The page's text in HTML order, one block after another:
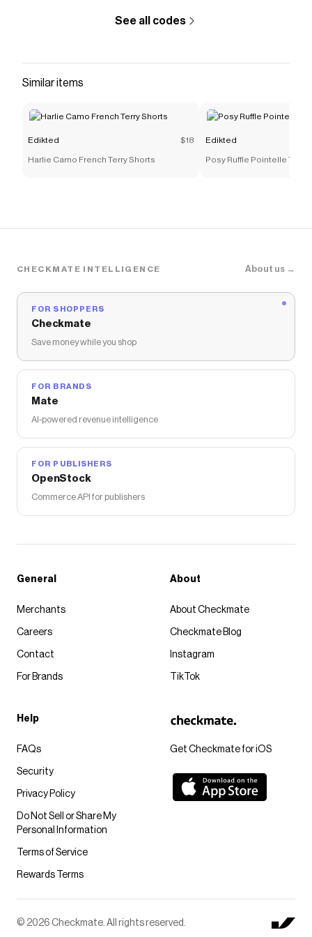
See all codes
Similar items
Edikted $18
Harlie Camo French Terry Shorts
Edikted
Posy Ruffle Pointelle Tank
CHECKMATE INTELLIGENCE About us →
FOR SHOPPERS
Checkmate
Save money while you shop
FOR BRANDS
Mate
AI-powered revenue intelligence
FOR PUBLISHERS
OpenStock
Commerce API for publishers
Get Checkmate for iOS
General
Merchants
Careers
Contact
For Brands
About
About Checkmate
Checkmate Blog
Instagram
TikTok
Help
FAQs
Security
Privacy Policy
Do Not Sell or Share My
Personal Information
Terms of Service
Rewards Terms
© 2026 Checkmate. All rights reserved.